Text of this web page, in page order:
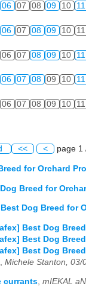
06 07 08 09 10 11
06 07 08 09 10 11
06 07 08 09 10 11
06 07 08 09 10 11
06 07 08 09 10 11
<< < page 1
for Orchard
Breed for
Dog Breed for
Best Dog
Best Dog
Best Dog
Michele Stanton, 03/
currants, mIEKAL